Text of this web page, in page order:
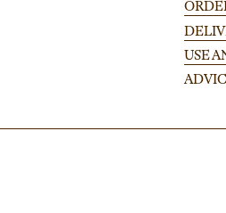
USE